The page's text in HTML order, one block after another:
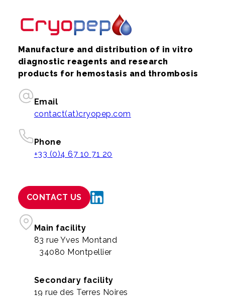
Manufacture and distribution of in vitro
diagnostic reagents and research
products for hemostasis and thrombosis
Email
contact(at)cryopep.com
Phone
+33 (0)4 67 10 71 20
CONTACT US
Main facility
83 rue Yves Montand
34080 Montpellier
Secondary facility
19 rue des Terres Noires